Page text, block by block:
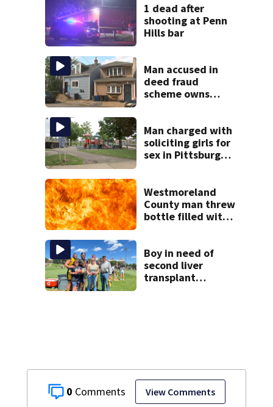
0 View Comments
1 dead after
shooting at Penn
Hills bar
Man accused in
deed fraud
scheme owns
woman
Man charged with
soliciting girls for
sex in Pittsburgh
Westmoreland
County man threw
bottle filled with
home, police say
Boy in need of
second liver
transplant